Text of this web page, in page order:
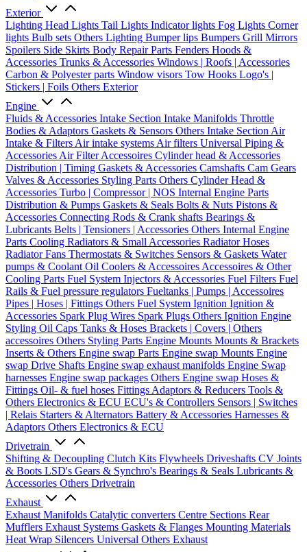
Exterior
Lighting Head Lights Tail Lights Indicator lights Fog Lights Corner
lights Bulb sets Others Lighting Bumper lips Bumpers Grill Mirrors
Spoilers Side Skirts Body Repair Parts Fenders Hoods &
Accessories Trunks & Accessories Windows | Roofs | Accessories
Carbon & Polyester parts Window visors Tow Hooks Logo's |
Stickers | Foils Others Exterior
Engine
Fluids & Accessories Intake Section Intake Manifolds Throttle
Bodies & Adaptors Gaskets & Sensors Others Intake Section Air
Intake & Filters Air intake systems Air filters Universal Piping &
Accessories Air Filter Accessoires Cylinder head & Accessories
Distribution | Timing Gaskets & Accessories Camshafts Cam Gears
Valves & Accessories Styling Parts Others Cylinder Head &
Accessories Turbo | Compressor | NOS Internal Engine Parts
Distribution & Pumps Gaskets & Seals Bolts & Nuts Pistons &
Accessories Connecting Rods & Crank shafts Bearings &
Lubricants Belts | Tensioners | Accessories Others Internal Engine
Parts Cooling Radiators & Small Accessories Radiator Hoses
Radiator Fans Thermostats & Switches Sensors & Gaskets Water
pumps & Coolant Oil Coolers & Accessoires Accessoires & Other
Cooling Parts Fuel System Injectors & Accessories Fuel Filters Fuel
Rails & Fuel pressure regulators Fueltanks | Pumps | Accessoires
Pipes | Hoses | Fittings Others Fuel System Ignition Ignition &
Accessories Spark Plug Wires Spark Plugs Others Ignition Engine
Styling Oil Caps Tanks & Hoses Brackets | Covers | Others
accessoires Others Styling Parts Engine Mounts Mounts & Brackets
Inserts & Others Engine swap Parts Engine swap Mounts Engine
swap Drive Shafts Engine swap exhaust manifolds Engine Swap
harnesses Engine swap packages Others Engine swap Hoses &
Fittings Oil- & fuel hoses Fittings Adaptors & Reducers Tools &
Others Electronics & ECU ECU's & Controllers Sensors | Switches
| Relais Starters & Alternators Battery & Accessories Harnesses &
Adaptors Others Electronics & ECU
Drivetrain
Shifting & Decoupling Clutch Kits Flywheels Driveshafts CV Joints
& Boots LSD's Gears & Synchro's Bearings & Seals Lubricants &
Accessories Others Drivetrain
Exhaust
Exhaust Manifolds Catalytic converters Centre Sections Rear
Mufflers Exhaust Systems Gaskets & Flanges Mounting Materials
Heat Wrap Silencers Universal Others Exhaust